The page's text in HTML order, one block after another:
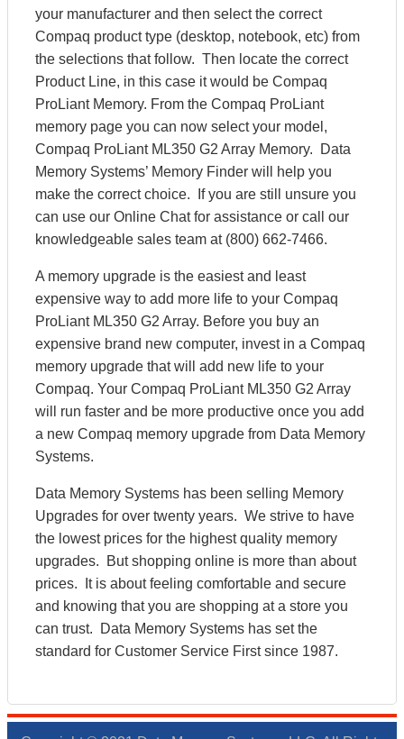
your manufacturer and then select the correct
Compaq product type (desktop, notebook, etc) from
the selections that follow. Then locate the correct
Product Line, in this case it would be Compaq
ProLiant Memory. From the Compaq ProLiant
memory page you can now select your model,
Compaq ProLiant ML350 G2 Array Memory. Data
Memory Systems’ Memory Finder will help you
make the correct choice. If you are still unsure you
can use our Online Chat for assistance or call our
knowledgeable sales team at (800) 662-7466.
A memory upgrade is the easiest and least
expensive way to add more life to your Compaq
ProLiant ML350 G2 Array. Before you buy an
expensive brand new computer, invest in a Compaq
memory upgrade that will add new life to your
Compaq. Your Compaq ProLiant ML350 G2 Array
will run faster and be more productive once you add
a new Compaq memory upgrade from Data Memory
Systems.
Data Memory Systems has been selling Memory
Upgrades for over twenty years. We strive to have
the lowest prices for the highest quality memory
upgrades. But shopping online is more than about
prices. It is about feeling comfortable and secure
and knowing that you are shopping at a store you
can trust. Data Memory Systems has set the
standard for Customer Service First since 1987.